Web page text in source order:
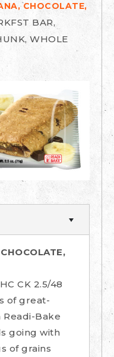
CHOCOLATE,
BAR,
WHOLE
CK 2.5/48
of great-
Readi-Bake
going with
of grains